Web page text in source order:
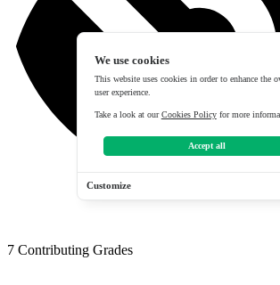
We use cookies
This website uses cookies in order to enhance the
user experience.
Take a look at ourCookies Policyfor more
Accept all
Customize
7 Contributing Grades